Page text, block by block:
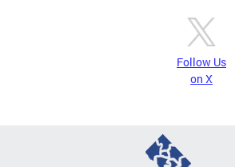
Follow Us
on X